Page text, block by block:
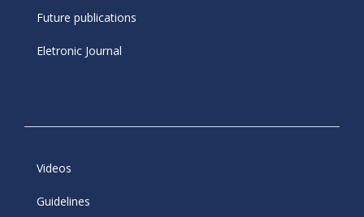
Future publications
Eletronic Journal
Videos
Guidelines